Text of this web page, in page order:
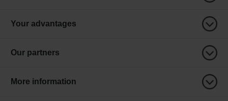
Your advantages
Our partners
More information